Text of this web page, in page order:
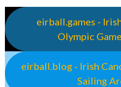
eirball.games -
Olympic
eirball.blog - Irish
Sailing